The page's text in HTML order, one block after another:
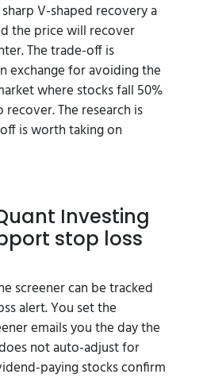
V-shaped recovery a
the price will recover
The trade-off is
exchange for avoiding the
where stocks fall 50%
The research is
is worth taking on
Investing
stop loss
screener can be tracked
alert. You set the
emails you the day the
not auto-adjust for
paying stocks confirm